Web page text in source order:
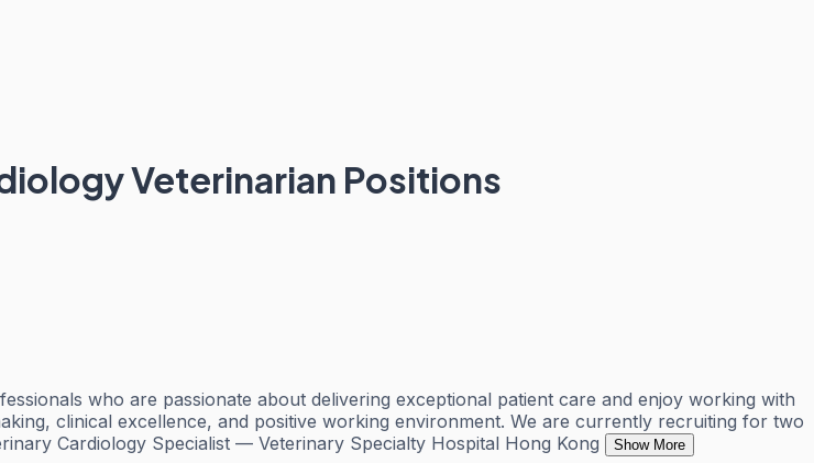
Veterinarian Positions
who are passionate about delivering exceptional patient care and enjoy working with
clinical excellence, and positive working environment. We are currently recruiting for two
Cardiology Specialist — Veterinary Specialty Hospital Hong Kong
Show More